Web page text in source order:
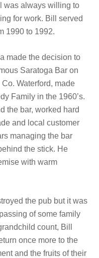
was always willing to
for work. Bill served
1990 to 1992.
made the decision to
Saratoga Bar on
Waterford, made
Family in the 1960’s.
the bar, worked hard
and local customer
managing the bar
the stick. He
with warm
the pub but it was
of some family
count, Bill
once more to the
and the fruits of their